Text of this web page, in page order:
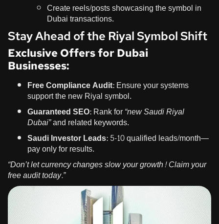
Create reels/posts showcasing the symbol in
Dubai transactions.
Stay Ahead of the Riyal Symbol Shift
Exclusive Offers for Dubai
Businesses:
Free Compliance Audit:Ensure your systems
support the new Riyal symbol.
Guaranteed SEO:Rank for“new Saudi Riyal
Dubai”and related keywords.
Saudi Investor Leads:5-10 qualified leads/month—
pay only for results.
“Don’t let currency changes slow your growth!Claim your
free audittoday.”